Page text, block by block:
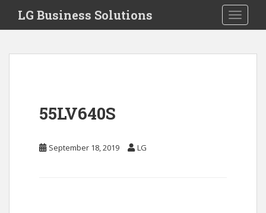
i
Toggle
LG Business Solutions
55LV640S
September 18, 2019 LG